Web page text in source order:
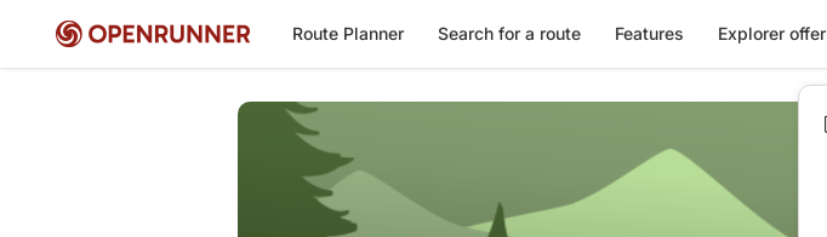
Route Planner Search for a route Features Explorer offer